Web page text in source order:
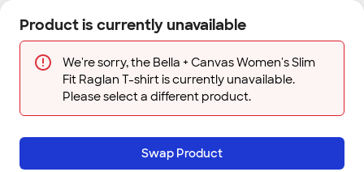
Skip to main content
Designs
Product is currently unavailable
We're sorry, the Bella + Canvas Women's Slim
Fit Raglan T-shirt is currently unavailable.
Please select a different product.
Swap Product